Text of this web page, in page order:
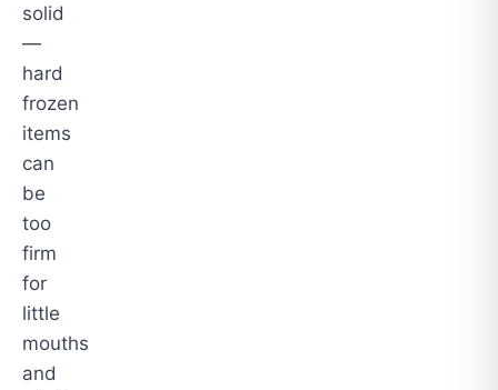
solid
—
hard
frozen
items
can
be
too
firm
for
little
mouths
and